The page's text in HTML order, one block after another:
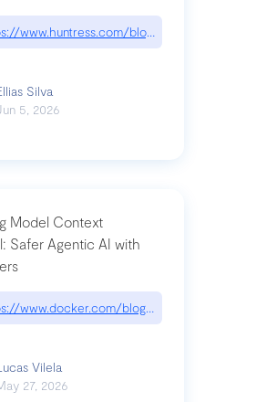
www.huntress.com/blog/nightmare-
Silva
5, 2026
Model Context
Safer Agentic AI with
www.docker.com/blog/whats-next-for-
Vilela
27, 2026